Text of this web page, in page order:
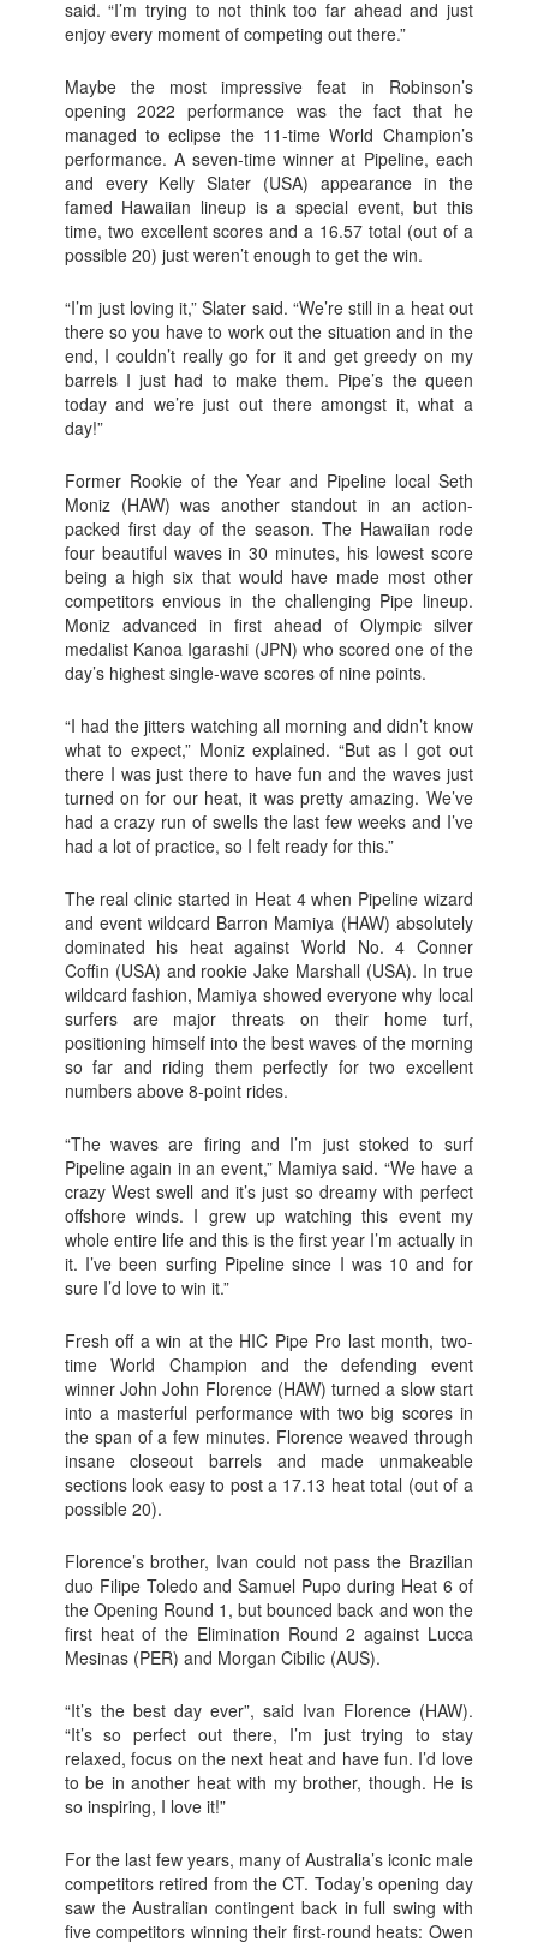
said. “I’m trying to not think too far ahead and just
enjoy every moment of competing out there.”
Maybe the most impressive feat in Robinson’s
opening 2022 performance was the fact that he
managed to eclipse the 11-time World Champion’s
performance. A seven-time winner at Pipeline, each
and every Kelly Slater (USA) appearance in the
famed Hawaiian lineup is a special event, but this
time, two excellent scores and a 16.57 total (out of a
possible 20) just weren’t enough to get the win.
“I’m just loving it,” Slater said. “We’re still in a heat out
there so you have to work out the situation and in the
end, I couldn’t really go for it and get greedy on my
barrels I just had to make them. Pipe’s the queen
today and we’re just out there amongst it, what a
day!”
Former Rookie of the Year and Pipeline local Seth
Moniz (HAW) was another standout in an action-
packed first day of the season. The Hawaiian rode
four beautiful waves in 30 minutes, his lowest score
being a high six that would have made most other
competitors envious in the challenging Pipe lineup.
Moniz advanced in first ahead of Olympic silver
medalist Kanoa Igarashi (JPN) who scored one of the
day’s highest single-wave scores of nine points.
“I had the jitters watching all morning and didn’t know
what to expect,” Moniz explained. “But as I got out
there I was just there to have fun and the waves just
turned on for our heat, it was pretty amazing. We’ve
had a crazy run of swells the last few weeks and I’ve
had a lot of practice, so I felt ready for this.”
The real clinic started in Heat 4 when Pipeline wizard
and event wildcard Barron Mamiya (HAW) absolutely
dominated his heat against World No. 4 Conner
Coffin (USA) and rookie Jake Marshall (USA). In true
wildcard fashion, Mamiya showed everyone why local
surfers are major threats on their home turf,
positioning himself into the best waves of the morning
so far and riding them perfectly for two excellent
numbers above 8-point rides.
“The waves are firing and I’m just stoked to surf
Pipeline again in an event,” Mamiya said. “We have a
crazy West swell and it’s just so dreamy with perfect
offshore winds. I grew up watching this event my
whole entire life and this is the first year I’m actually in
it. I’ve been surfing Pipeline since I was 10 and for
sure I’d love to win it.”
Fresh off a win at the HIC Pipe Pro last month, two-
time World Champion and the defending event
winner John John Florence (HAW) turned a slow start
into a masterful performance with two big scores in
the span of a few minutes. Florence weaved through
insane closeout barrels and made unmakeable
sections look easy to post a 17.13 heat total (out of a
possible 20).
Florence’s brother, Ivan could not pass the Brazilian
duo Filipe Toledo and Samuel Pupo during Heat 6 of
the Opening Round 1, but bounced back and won the
first heat of the Elimination Round 2 against Lucca
Mesinas (PER) and Morgan Cibilic (AUS).
“It’s the best day ever”, said Ivan Florence (HAW).
“It’s so perfect out there, I’m just trying to stay
relaxed, focus on the next heat and have fun. I’d love
to be in another heat with my brother, though. He is
so inspiring, I love it!”
For the last few years, many of Australia’s iconic male
competitors retired from the CT. Today’s opening day
saw the Australian contingent back in full swing with
five competitors winning their first-round heats: Owen